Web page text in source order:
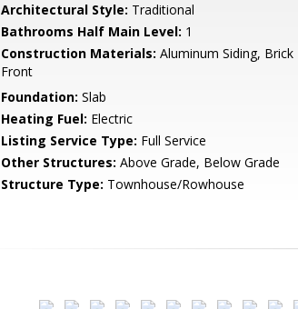
Architectural Style: Traditional
Bathrooms Half Main Level: 1
Construction Materials: Aluminum Siding, Brick
Front
Foundation: Slab
Heating Fuel: Electric
Listing Service Type: Full Service
Other Structures: Above Grade, Below Grade
Structure Type: Townhouse/Rowhouse